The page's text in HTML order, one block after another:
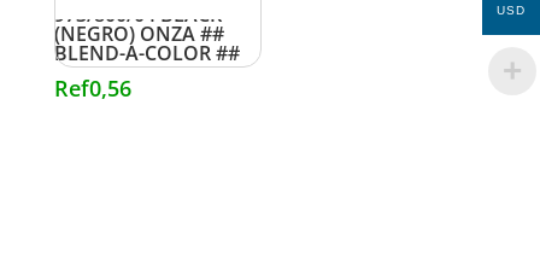
973/800/04 BLACK
(NEGRO) ONZA ##
BLEND-A-COLOR ##
Ref0,56
USD